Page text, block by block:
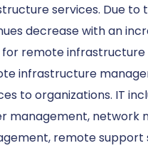
services. Due
decrease with an
remote infrastructure
infrastructure
to organizations. IT
management, network
remote support